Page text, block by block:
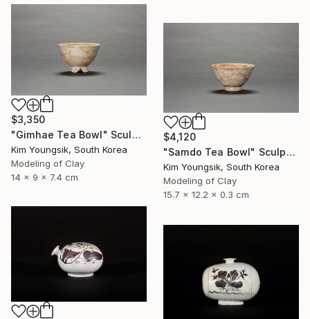
$3,350
"Gimhae Tea Bowl" Sculpture
Kim Youngsik, South Korea
Modeling of Clay
14 x 9 x 7.4 cm
$4,120
"Samdo Tea Bowl" Sculpture
Kim Youngsik, South Korea
Modeling of Clay
15.7 x 12.2 x 0.3 cm